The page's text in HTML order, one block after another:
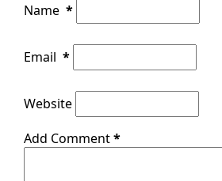
Name *
Email *
Website
Add Comment*